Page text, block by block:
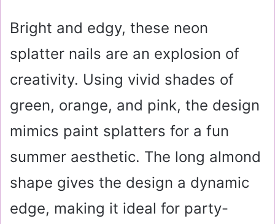
Bright and edgy, these neon
splatter nails are an explosion of
creativity. Using vivid shades of
green, orange, and pink, the design
mimics paint splatters for a fun
summer aesthetic. The long almond
shape gives the design a dynamic
edge, making it ideal for party-